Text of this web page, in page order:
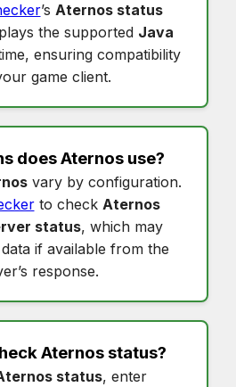
’s Aternos status
the supported Java
ensuring compatibility
game client.
doesAternos use?
vary by configuration.
to check Aternos
status, which may
if available from the
response.
Aternos status?
status, enter